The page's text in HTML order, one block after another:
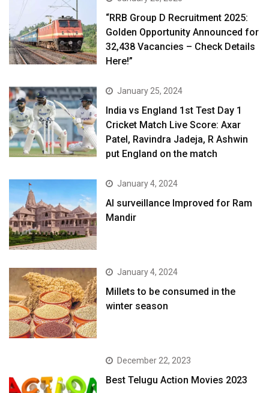
“RRB Group D Recruitment 2025:
Golden Opportunity Announced for
32,438 Vacancies – Check Details
Here!”
January 25, 2024
India vs England 1st Test Day 1
Cricket Match Live Score: Axar
Patel, Ravindra Jadeja, R Ashwin
put England on the match
January 4, 2024
AI surveillance Improved for Ram
Mandir
January 4, 2024
​Millets to be consumed in the
winter season​
December 22, 2023
Best Telugu Action Movies 2023